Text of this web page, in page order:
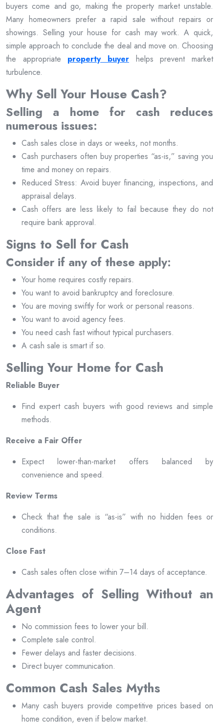
buyers come and go, making the property market unstable.
Many homeowners prefer a rapid sale without repairs or
showings. Selling your house for cash may work. A quick,
simple approach to conclude the deal and move on. Choosing
the appropriate property buyer helps prevent market
turbulence.
Why Sell Your House Cash?
Selling a home for cash reduces
numerous issues:
Cash sales close in days or weeks, not months.
Cash purchasers often buy properties “as-is,” saving you
time and money on repairs.
Reduced Stress: Avoid buyer financing, inspections, and
appraisal delays.
Cash offers are less likely to fail because they do not
require bank approval.
Signs to Sell for Cash
Consider if any of these apply:
Your home requires costly repairs.
You want to avoid bankruptcy and foreclosure.
You are moving swiftly for work or personal reasons.
You want to avoid agency fees.
You need cash fast without typical purchasers.
A cash sale is smart if so.
Selling Your Home for Cash
Reliable Buyer
Find expert cash buyers with good reviews and simple
methods.
Receive a Fair Offer
Expect lower-than-market offers balanced by
convenience and speed.
Review Terms
Check that the sale is “as-is” with no hidden fees or
conditions.
Close Fast
Cash sales often close within 7–14 days of acceptance.
Advantages of Selling Without an
Agent
No commission fees to lower your bill.
Complete sale control.
Fewer delays and faster decisions.
Direct buyer communication.
Common Cash Sales Myths
Many cash buyers provide competitive prices based on
home condition, even if below market.